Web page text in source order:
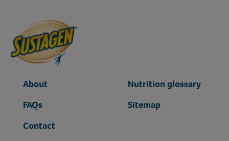
About
FAQs
Contact
Nutrition glossary
Sitemap